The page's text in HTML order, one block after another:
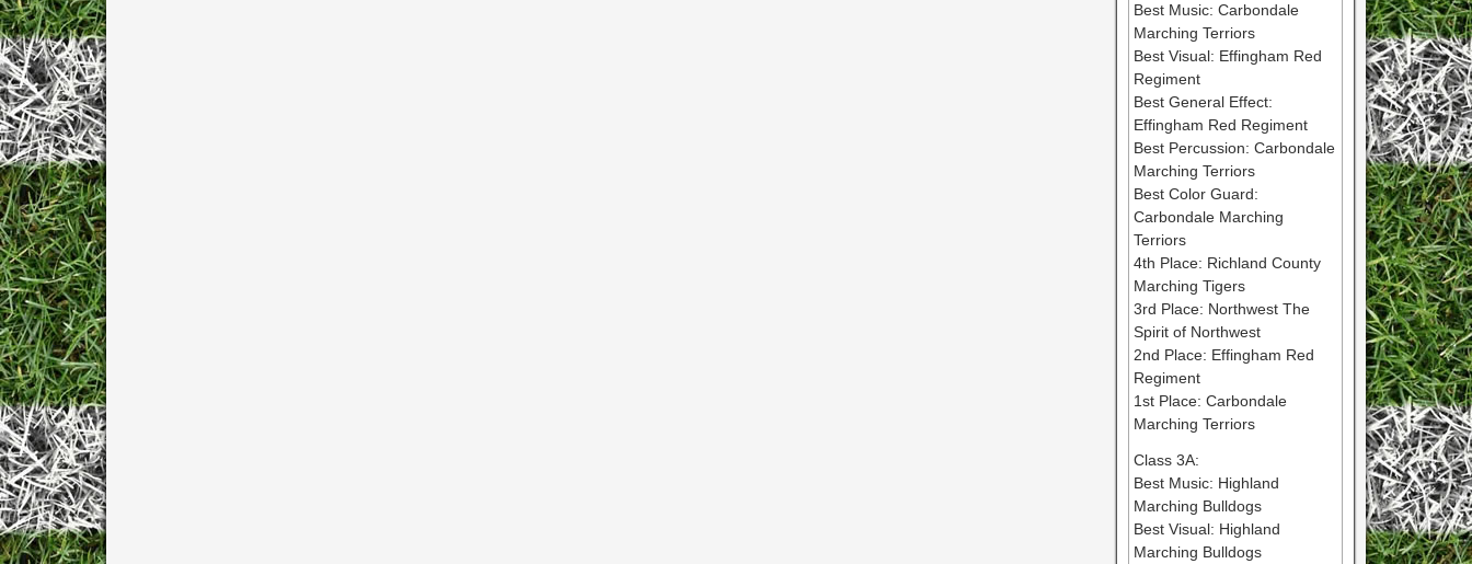
Best Music: Carbondale
Marching Terriors
Best Visual: Effingham Red
Regiment
Best General Effect:
Effingham Red Regiment
Best Percussion: Carbondale
Marching Terriors
Best Color Guard:
Carbondale Marching
Terriors
4th Place: Richland County
Marching Tigers
3rd Place: Northwest The
Spirit of Northwest
2nd Place: Effingham Red
Regiment
1st Place: Carbondale
Marching Terriors
Class 3A:
Best Music: Highland
Marching Bulldogs
Best Visual: Highland
Marching Bulldogs